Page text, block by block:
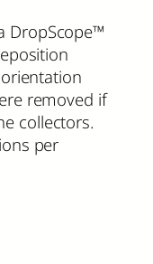
DropScope™
removed if
collectors.
per